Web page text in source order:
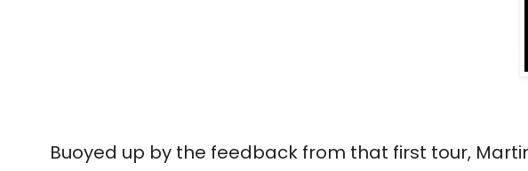
Buoyed up by the feedback from that first tour,